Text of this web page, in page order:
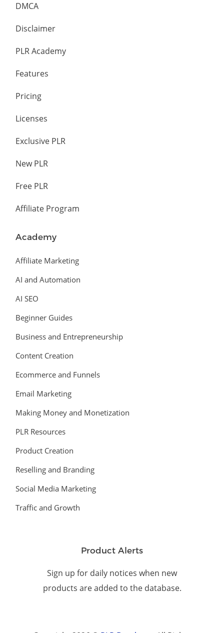
DMCA
Disclaimer
PLR Academy
Features
Pricing
Licenses
Exclusive PLR
New PLR
Free PLR
Affiliate Program
Academy
Affiliate Marketing
AI and Automation
AI SEO
Beginner Guides
Business and Entrepreneurship
Content Creation
Ecommerce and Funnels
Email Marketing
Making Money and Monetization
PLR Resources
Product Creation
Reselling and Branding
Social Media Marketing
Traffic and Growth
Product Alerts
Sign up for daily notices when new
products are added to the database.